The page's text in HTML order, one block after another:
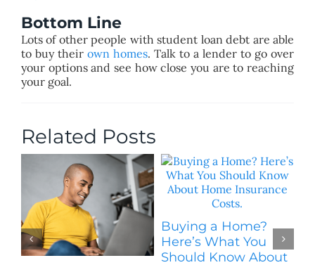
Bottom Line
Lots of other people with student loan debt are able
to buy their own homes. Talk to a lender to go over
your options and see how close you are to reaching
your goal.
Related Posts
Buying a Home?
Here’s What You
Should Know About